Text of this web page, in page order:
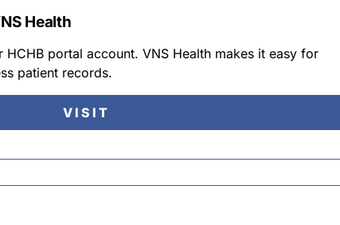
Health
portal account. VNS Health makes it easy for
patient records.
VISIT